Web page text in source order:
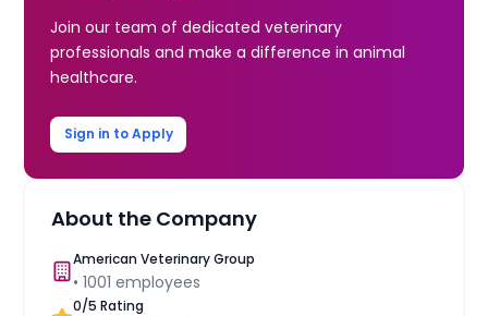
Join our team of dedicated veterinary
professionals and make a difference in animal
healthcare.
Sign in to Apply
About the Company
American Veterinary Group
•1001 employees
0/5 Rating